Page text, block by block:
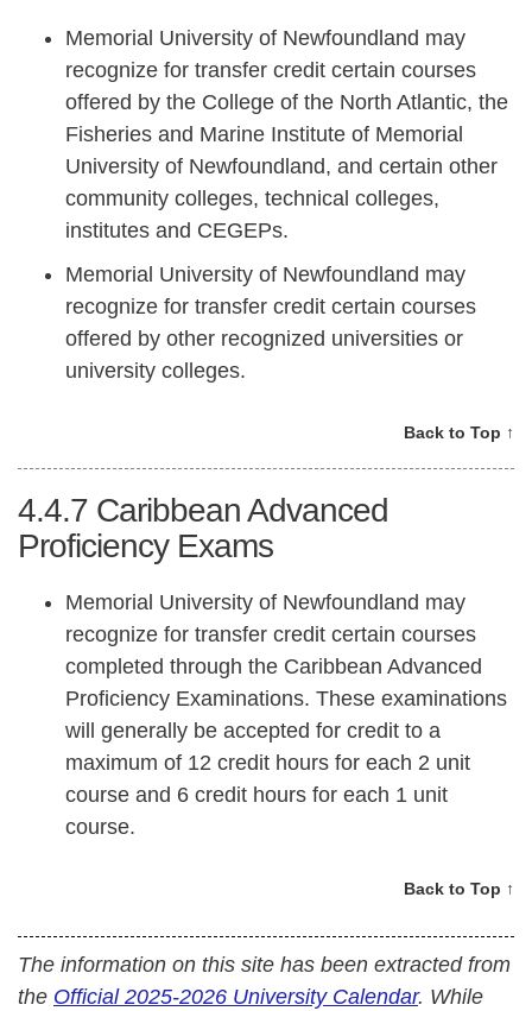
Memorial University of Newfoundland may
recognize for transfer credit certain courses
offered by the College of the North Atlantic, the
Fisheries and Marine Institute of Memorial
University of Newfoundland, and certain other
community colleges, technical colleges,
institutes and CEGEPs.
Memorial University of Newfoundland may
recognize for transfer credit certain courses
offered by other recognized universities or
university colleges.
Back to Top ↑
4.4.7 Caribbean Advanced
Proficiency Exams
Memorial University of Newfoundland may
recognize for transfer credit certain courses
completed through the Caribbean Advanced
Proficiency Examinations. These examinations
will generally be accepted for credit to a
maximum of 12 credit hours for each 2 unit
course and 6 credit hours for each 1 unit
course.
Back to Top ↑
The information on this site has been extracted from
the Official 2025-2026 University Calendar. While